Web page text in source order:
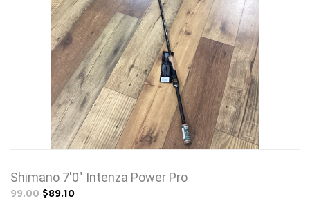
Shimano 7'0" Intenza Power Pro
99.00$89.10